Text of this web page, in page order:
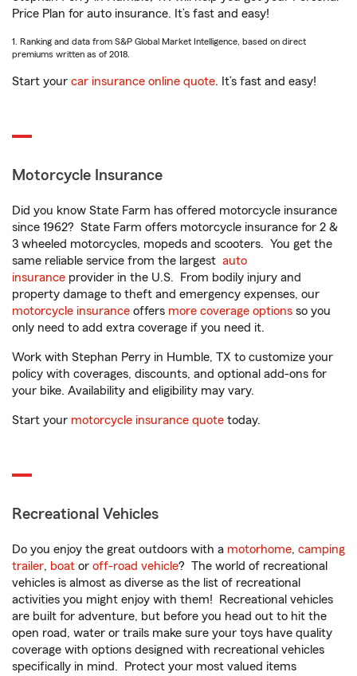
Price Plan for auto insurance. It’s fast and easy!
1. Ranking and data from S&P Global Market Intelligence, based on direct
premiums written as of 2018.
Start your car insurance online quote. It’s fast and easy!
Motorcycle Insurance
Did you know State Farm has offered motorcycle insurance
since 1962? State Farm offers motorcycle insurance for 2 &
3 wheeled motorcycles, mopeds and scooters. You get the
same reliable service from the largest auto
insurance provider in the U.S. From bodily injury and
property damage to theft and emergency expenses, our
motorcycle insurance offers more coverage options so you
only need to add extra coverage if you need it.
Work with Stephan Perry in Humble, TX to customize your
policy with coverages, discounts, and optional add-ons for
your bike. Availability and eligibility may vary.
Start your motorcycle insurance quote today.
Recreational Vehicles
Do you enjoy the great outdoors with a motorhome, camping
trailer, boat or off-road vehicle? The world of recreational
vehicles is almost as diverse as the list of recreational
activities you might enjoy with them! Recreational vehicles
are built for adventure, but before you head out to hit the
open road, water or trails make sure your toys have quality
coverage with options designed with recreational vehicles
specifically in mind. Protect your most valued items